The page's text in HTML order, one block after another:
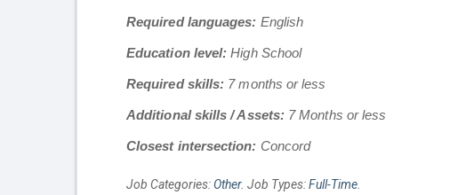
Required languages: English
Education level:High School
Required skills: 7 months or less
Additional skills / Assets: 7 Months or less
Closest intersection: Concord
Job Categories: Other. Job Types:Full-Time.